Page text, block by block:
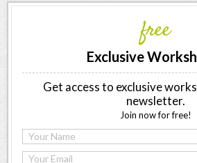
free
Exclusive
Get access to exclusive
newsletter.
Join now for free!